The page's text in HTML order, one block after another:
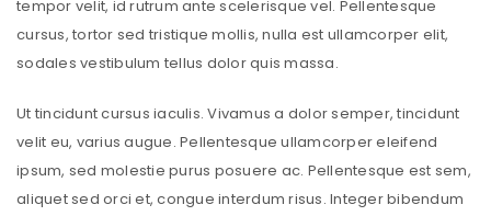
tempor velit, id rutrum ante scelerisque vel. Pellentesque
cursus, tortor sed tristique mollis, nulla est ullamcorper elit,
sodales vestibulum tellus dolor quis massa.
Ut tincidunt cursus iaculis. Vivamus a dolor semper, tincidunt
velit eu, varius augue. Pellentesque ullamcorper eleifend
ipsum, sed molestie purus posuere ac. Pellentesque est sem,
aliquet sed orci et, congue interdum risus. Integer bibendum